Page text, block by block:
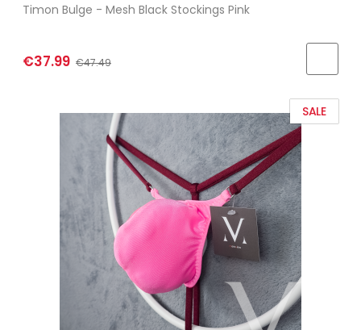
Timon Bulge - Mesh Black Stockings Pink
€37.99 €47.49
SALE